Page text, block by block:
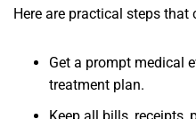
Here are practical steps that
Get a prompt medical
treatment plan.